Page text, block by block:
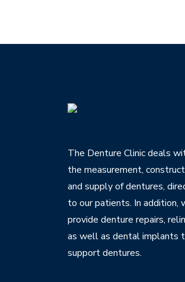
The Denture Clinic deals
the measurement,
and supply of dentures,
to our patients. In addition,
provide denture repairs,
as well as dental implants
support dentures.